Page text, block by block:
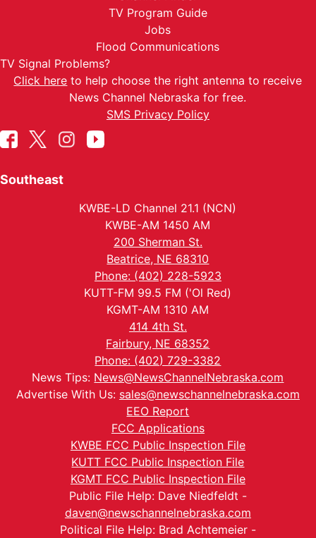
TV Program Guide
Jobs
Flood Communications
TV Signal Problems?
Click here to help choose the right antenna to receive
News Channel Nebraska for free.
SMS Privacy Policy
Southeast
KWBE-LD Channel 21.1 (NCN)
KWBE-AM 1450 AM
200 Sherman St.
Beatrice, NE 68310
Phone: (402) 228-5923
KUTT-FM 99.5 FM ('Ol Red)
KGMT-AM 1310 AM
414 4th St.
Fairbury, NE 68352
Phone: (402) 729-3382
News Tips: News@NewsChannelNebraska.com
Advertise With Us: sales@newschannelnebraska.com
EEO Report
FCC Applications
KWBE FCC Public Inspection File
KUTT FCC Public Inspection File
KGMT FCC Public Inspection File
Public File Help: Dave Niedfeldt -
daven@newschannelnebraska.com
Political File Help: Brad Achtemeier -